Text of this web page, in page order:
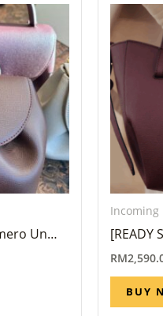
Un
Week –
[READY
Black
RM
BUY
Incoming